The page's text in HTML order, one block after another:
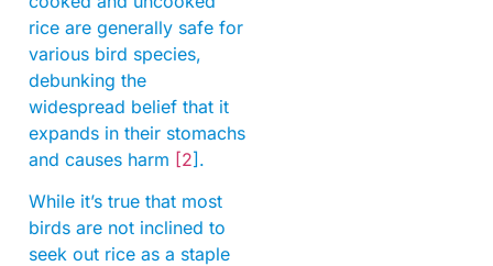
rice are generally safe for
various bird species,
debunking the
widespread belief that it
expands in their stomachs
and causes harm [2].
While it’s true that most
birds are not inclined to
seek out rice as a staple